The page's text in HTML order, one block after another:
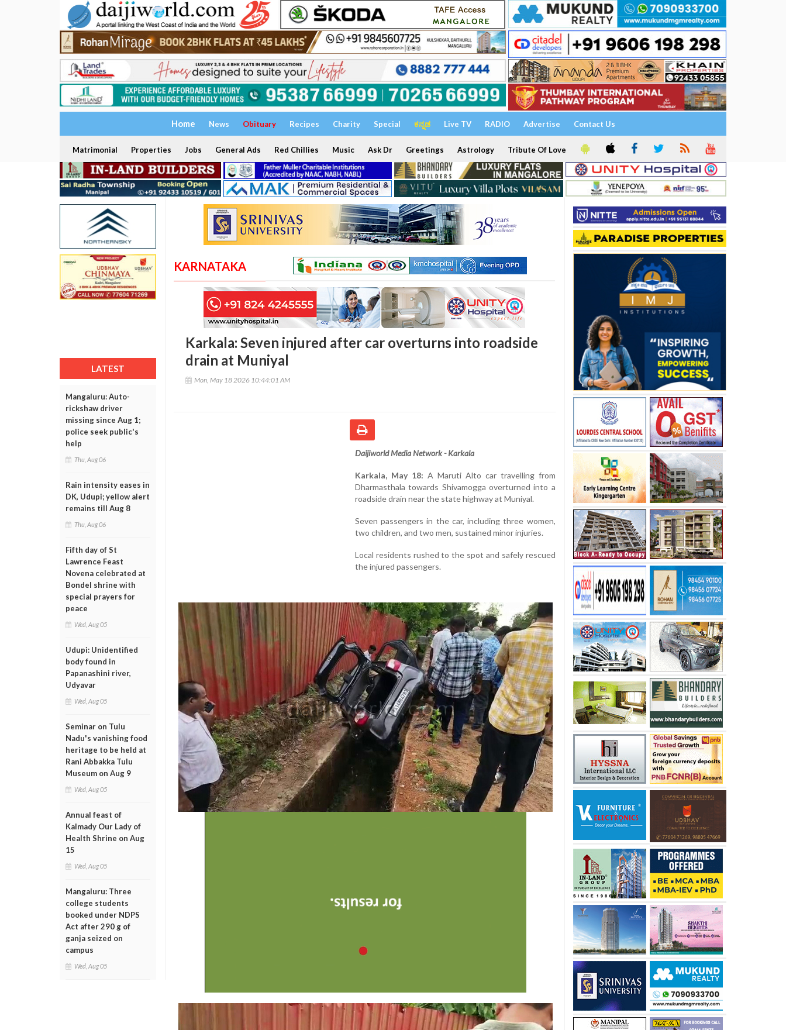
Home News Obituary Recipes Charity Special ಕನ್ನಡ Live TV RADIO Advertise Contact Us
Matrimonial Properties Jobs General Ads Red Chillies Music Ask Dr Greetings Astrology Tribute Of Love
LATEST
Mangaluru: Auto-
rickshaw driver
missing since Aug 1;
police seek public's
help
Thu, Aug 06
Rain intensity eases in
DK, Udupi; yellow alert
remains till Aug 8
Thu, Aug 06
Fifth day of St
Lawrence Feast
Novena celebrated at
Bondel shrine with
special prayers for
peace
Wed, Aug 05
Udupi: Unidentified
body found in
Papanashini river,
Udyavar
Wed, Aug 05
Seminar on Tulu
Nadu's vanishing food
heritage to be held at
Rani Abbakka Tulu
Museum on Aug 9
Wed, Aug 05
Annual feast of
Kalmady Our Lady of
Health Shrine on Aug
15
Wed, Aug 05
Mangaluru: Three
college students
booked under NDPS
Act after 290 g of
ganja seized on
campus
Wed, Aug 05
KARNATAKA
Karkala: Seven injured after car overturns into roadside
drain at Muniyal
Mon, May 18 2026 10:44:01 AM
Daijiworld Media Network - Karkala
Karkala, May 18: A Maruti Alto car travelling from
Dharmasthala towards Shivamogga overturned into a
roadside drain near the state highway at Muniyal.
Seven passengers in the car, including three women,
two children, and two men, sustained minor injuries.
Local residents rushed to the spot and safely rescued
the injured passengers.